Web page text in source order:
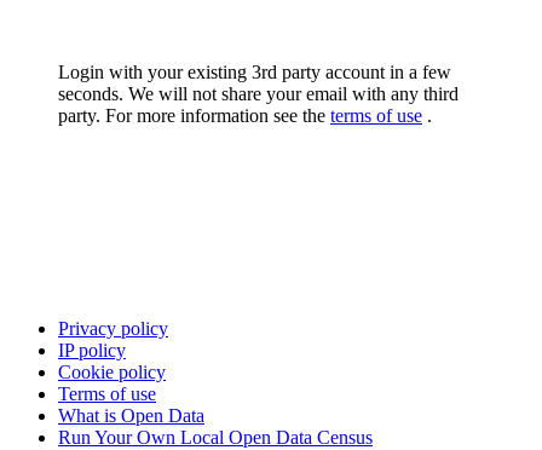
Login with your existing 3rd party account in a few
seconds. We will not share your email with any third
party. For more information see the terms of use .
Privacy policy
IP policy
Cookie policy
Terms of use
What is Open Data
Run Your Own Local Open Data Census